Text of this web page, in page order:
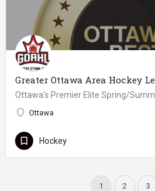
Greater Ottawa Area Hockey
Ottawa's Premier Elite Spring/
Ottawa
Hockey
1 2 3